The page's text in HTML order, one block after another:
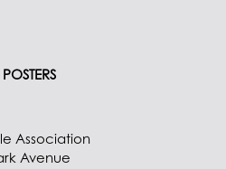
Association
Avenue